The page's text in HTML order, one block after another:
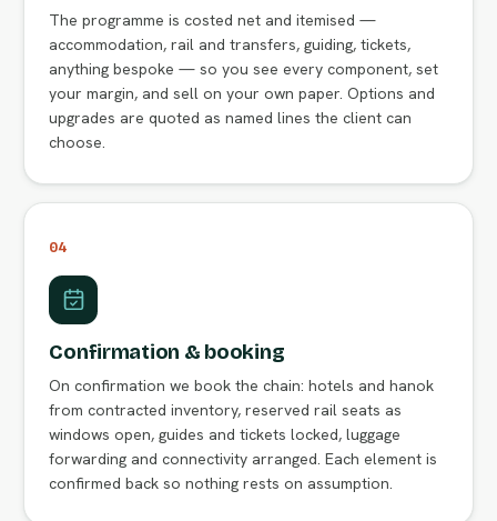
The programme is costed net and itemised —
accommodation, rail and transfers, guiding, tickets,
anything bespoke — so you see every component, set
your margin, and sell on your own paper. Options and
upgrades are quoted as named lines the client can
choose.
04
Confirmation & booking
On confirmation we book the chain: hotels and hanok
from contracted inventory, reserved rail seats as
windows open, guides and tickets locked, luggage
forwarding and connectivity arranged. Each element is
confirmed back so nothing rests on assumption.